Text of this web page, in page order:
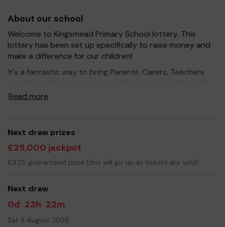
About our school
Welcome to Kingsmead Primary School lottery. This
lottery has been set up specifically to raise money and
make a difference for our children!
It's a fantastic way to bring Parents, Carers, Teachers
our school, and at the same time give something back.
resources for the children, improve the school
environment as well as run extra curricular activities such
as music, art and sport.
Your support is greatly appreciated and we wish you
- Mrs Lisa Rutter-Brown - Headteacher
Read more
Next draw prizes
£25,000 jackpot
£3.25 guaranteed prize (this will go up as tickets are sold)
Next draw
0d 23h 22m
Sat 8 August 2026